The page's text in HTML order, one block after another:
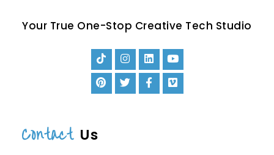
Your True One-Stop Creative Tech Studio
Contact Us